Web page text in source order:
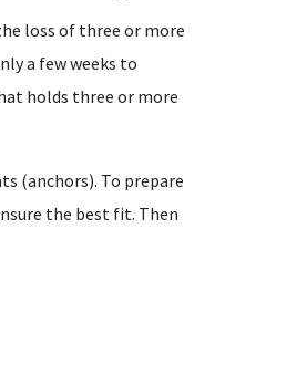
loss of three or more
a few weeks to
holds three or more
(anchors). To prepare
the best fit. Then